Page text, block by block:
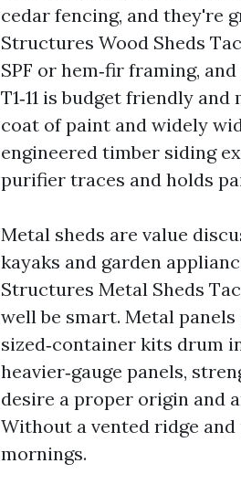
cedar fencing, and they're
Structures Wood Sheds
SPF or hem‑fir framing,
T1‑11 is budget friendly
coat of paint and widely
engineered timber siding
purifier traces and holds
Metal sheds are value
kayaks and garden
Structures Metal Sheds
well be smart. Metal
sized‑container kits drum
heavier‑gauge panels,
desire a proper origin and
Without a vented ridge
mornings.